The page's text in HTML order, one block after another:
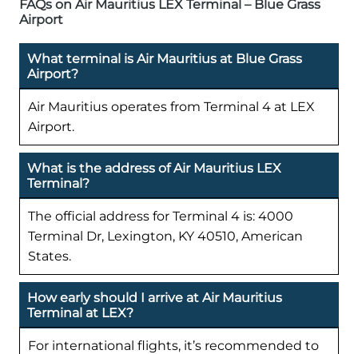
FAQs on Air Mauritius LEX Terminal – Blue Grass
Airport
What terminal is Air Mauritius at Blue Grass
Airport?
Air Mauritius operates from Terminal 4 at LEX
Airport.
What is the address of Air Mauritius LEX
Terminal?
The official address for Terminal 4 is: 4000
Terminal Dr, Lexington, KY 40510, American
States.
How early should I arrive at Air Mauritius
Terminal at LEX?
For international flights, it’s recommended to